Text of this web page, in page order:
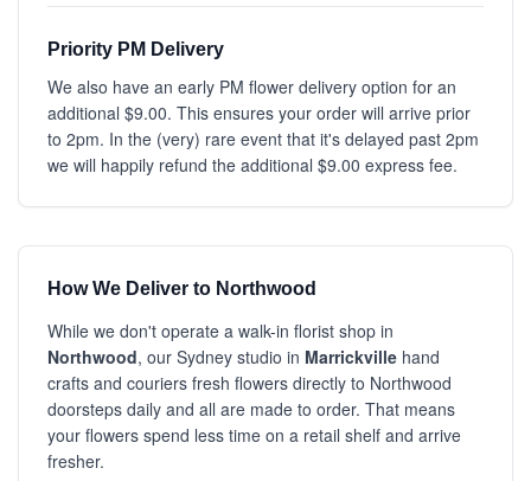
Priority PM Delivery
We also have an early PM flower delivery option for an
additional $9.00. This ensures your order will arrive prior
to 2pm. In the (very) rare event that it's delayed past 2pm
we will happily refund the additional $9.00 express fee.
How We Deliver to Northwood
While we don't operate a walk-in florist shop in
Northwood, our Sydney studio in Marrickville hand
crafts and couriers fresh flowers directly to Northwood
doorsteps daily and all are made to order. That means
your flowers spend less time on a retail shelf and arrive
fresher.